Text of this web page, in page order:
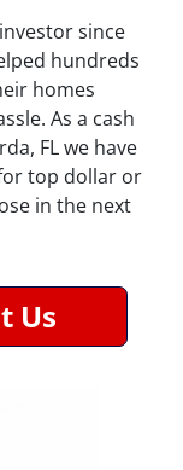
since
hundreds
homes
As a cash
FL we have
top dollar or
in the next
Us